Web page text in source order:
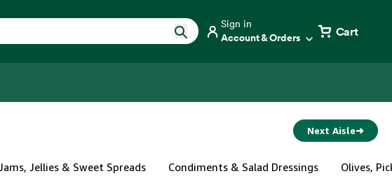
Sign in
Account & Orders Cart
Next Aisle➜
Jams, Jellies & Sweet Spreads Condiments & Salad Dressings Olives,